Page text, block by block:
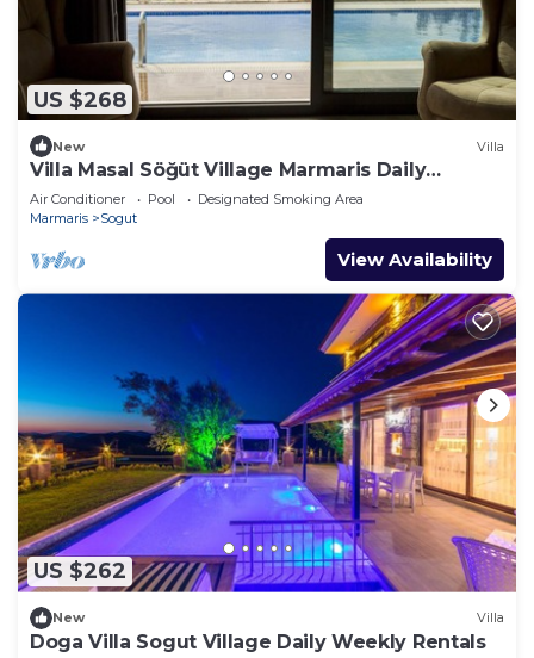
US $268
New Villa
Villa Masal Söğüt Village Marmaris Daily
Weekly Rentals
Air Conditioner Pool
Designated Smoking Area
Marmaris
Sogut
View Availability
US $262
New Villa
Doga Villa Sogut Village Daily Weekly Rentals